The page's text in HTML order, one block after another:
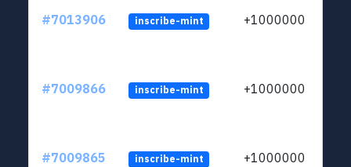
#7013906 inscribe-mint +1000000
#7009866 inscribe-mint +1000000
#7009865 inscribe-mint +1000000